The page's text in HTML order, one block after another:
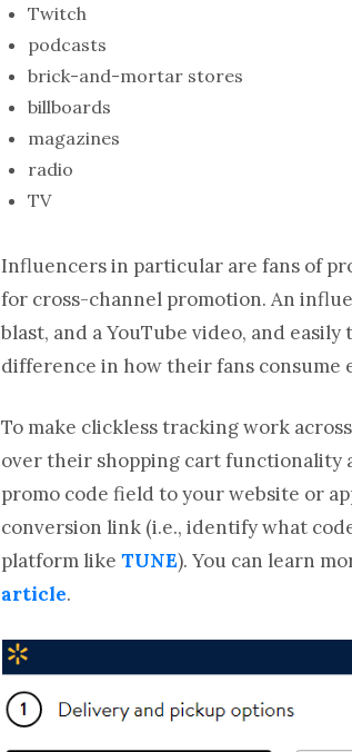
Twitch
podcasts
brick-and-mortar stores
billboards
magazines
radio
TV
Influencers in particular are fans of
for cross-channel promotion. An
blast, and a YouTube video, and
difference in how their fans consume
To make clickless tracking work
over their shopping cart functionality
promo code field to your website or
conversion link (i.e., identify what
platform likeTUNE). You can learn
article.